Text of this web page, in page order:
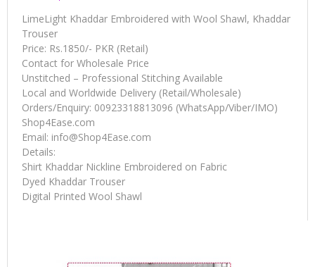
LimeLight Khaddar Embroidered with Wool Shawl, Khaddar
Trouser
Price: Rs.1850/- PKR (Retail)
Contact for Wholesale Price
Unstitched – Professional Stitching Available
Local and Worldwide Delivery (Retail/Wholesale)
Orders/Enquiry: 00923318813096 (WhatsApp/Viber/IMO)
Shop4Ease.com
Email: info@Shop4Ease.com
Details:
Shirt Khaddar Nickline Embroidered on Fabric
Dyed Khaddar Trouser
Digital Printed Wool Shawl